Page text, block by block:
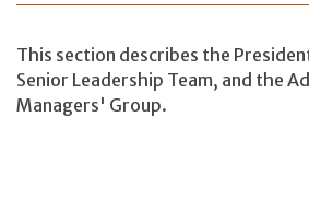
This section describes the
Senior Leadership Team, and the
Managers' Group.